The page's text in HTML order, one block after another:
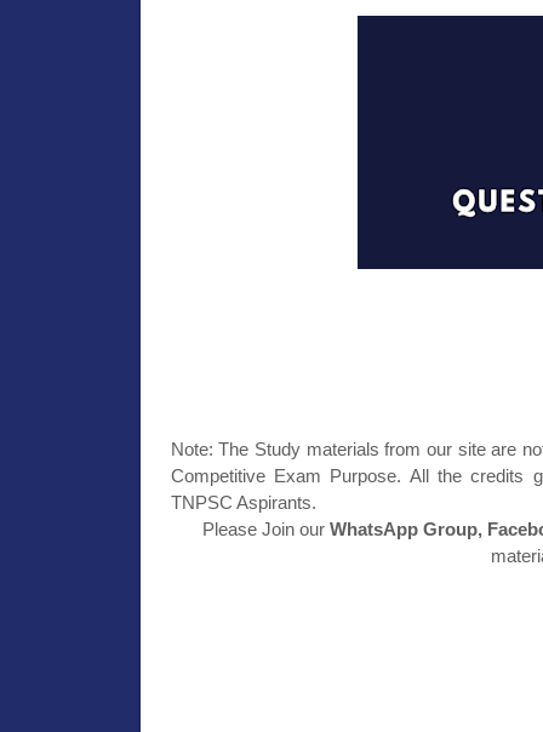
Note: The Study materials from our site are
Competitive Exam Purpose. All the credits
TNPSC Aspirants.
Please Join ourWhatsApp Group,